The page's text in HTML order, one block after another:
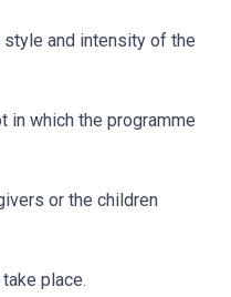
and intensity of the
in which the programme
or the children
place.